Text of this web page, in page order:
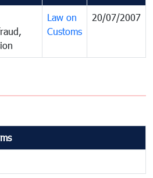
Law on
Customs
20/07/2007